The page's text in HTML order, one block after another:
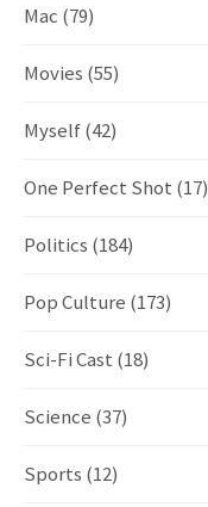
Mac (79)
Movies (55)
Myself(42)
One Perfect Shot (17)
Politics (184)
Pop Culture (173)
Sci-Fi Cast (18)
Science (37)
Sports (12)